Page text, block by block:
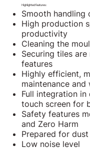
Smooth handling
High production
productivity
Cleaning the
Securing tiles
features
Highly efficient,
maintenance
Full integration
touch screen for
Safety features
and Zero Harm
Prepared for
Low noise level
Highlighted features: